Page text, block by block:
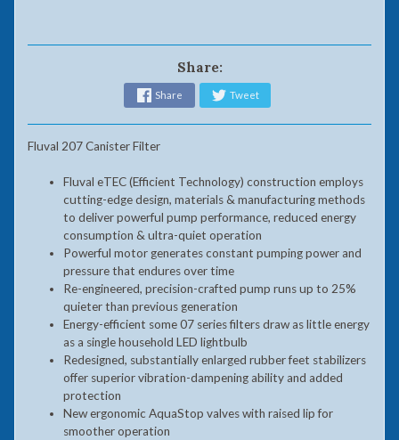
Share:
Share Tweet
Fluval 207 Canister Filter
Fluval eTEC (Efficient Technology) construction employs
cutting-edge design, materials & manufacturing methods
to deliver powerful pump performance, reduced energy
consumption & ultra-quiet operation
Powerful motor generates constant pumping power and
pressure that endures over time
Re-engineered, precision-crafted pump runs up to 25%
quieter than previous generation
Energy-efficient some 07 series filters draw as little energy
as a single household LED lightbulb
Redesigned, substantially enlarged rubber feet stabilizers
offer superior vibration-dampening ability and added
protection
New ergonomic AquaStop valves with raised lip for
smoother operation